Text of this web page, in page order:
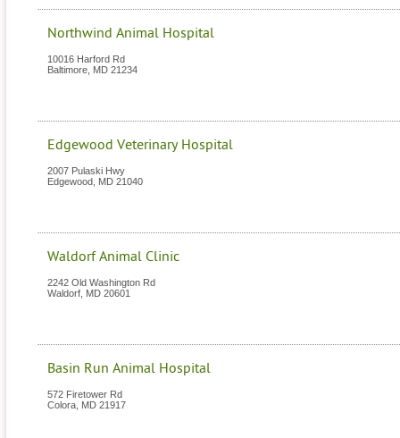
Northwind Animal Hospital
10016 Harford Rd
Baltimore MD 21234
Edgewood Veterinary Hospital
2007 Pulaski Hwy
Edgewood MD 21040
Waldorf Animal Clinic
2242 Old Washington Rd
Waldorf MD 20601
Basin Run Animal Hospital
572 Firetower Rd
Colora MD 21917